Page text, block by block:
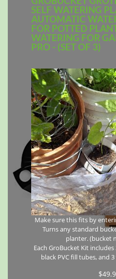
SELF WATERING
AUTOMATIC
FOR POTTED
WATERING FOR
PRO - (SET OF 3)
Make sure this fits by
Turns any standard
planter. (bucket
Each GroBucket Kit
black PVC fill tubes, and
$